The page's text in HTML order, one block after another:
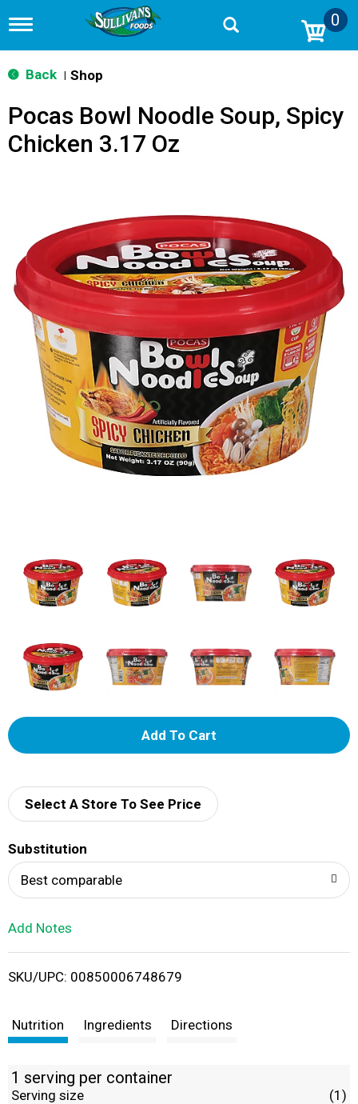
T
g
g
n
v
n
0
Back Shop
Pocas Bowl Noodle Soup, Spicy
Chicken 3.17 Oz
A
d
i
t
Select A Store To See Price
Substitution
Best comparable
Add Notes
SKU/UPC: 00850006748679
Nutrition Ingredients Directions
1 serving per container
Serving size (1)